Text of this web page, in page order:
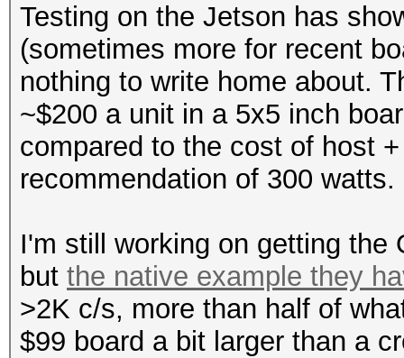
Testing on the Jetson has
(sometimes more for recent
nothing to write home about.
~$200 a unit in a 5x5 inch
compared to the cost of host
recommendation of 300 watts.
I'm still working on getting the
but the native example they
>2K c/s, more than half of
$99 board a bit larger than a